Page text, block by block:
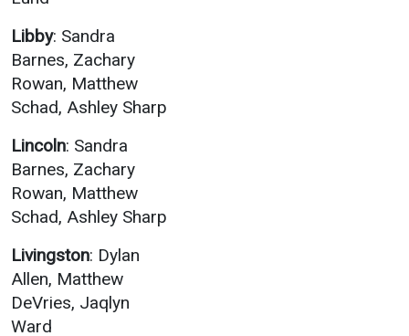
Libby: Sandra
Barnes, Zachary
Rowan, Matthew
Schad, Ashley Sharp
Lincoln: Sandra
Barnes, Zachary
Rowan, Matthew
Schad, Ashley Sharp
Livingston: Dylan
Allen, Matthew
DeVries, Jaqlyn
Ward